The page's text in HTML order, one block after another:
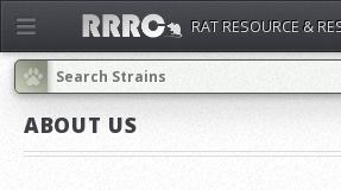
ABOUT US
RAT RESOURCE &